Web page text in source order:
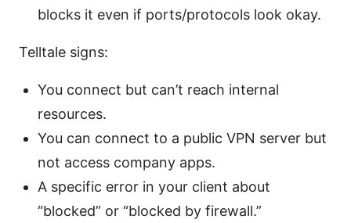
blocks it even if ports/protocols look okay.
Telltale signs:
You connect but can’t reach internal
resources.
You can connect to a public VPN server but
not access company apps.
A specific error in your client about
“blocked” or “blocked by firewall.”